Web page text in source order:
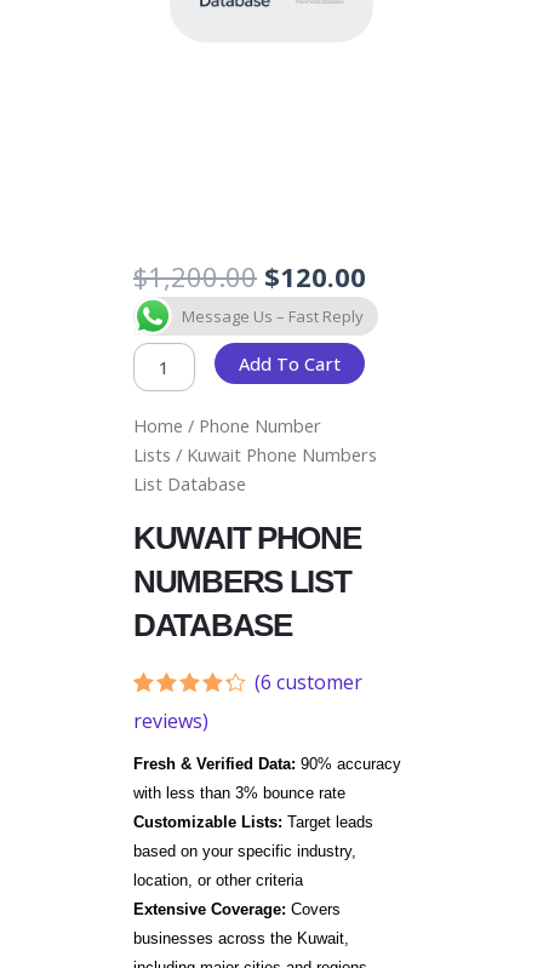
Home / Phone Number
Lists / Kuwait Phone Numbers
List Database
KUWAIT PHONE
NUMBERS LIST
DATABASE
Rated
4.17out
based
on
ratings
(6 customer
reviews)
$1,200.00 Original
price
was:
$1,200.00.
$120.00
price
is:
Fresh & Verified Data: 90% accuracy
with less than 3% bounce rate
Customizable Lists: Target leads
based on your specific industry,
location, or other criteria
Extensive Coverage: Covers
businesses across the Kuwait,
Message Us – Fast Reply
KUWAIT
PHONE
NUMBERS
LIST
QUANTITY
Add To Cart